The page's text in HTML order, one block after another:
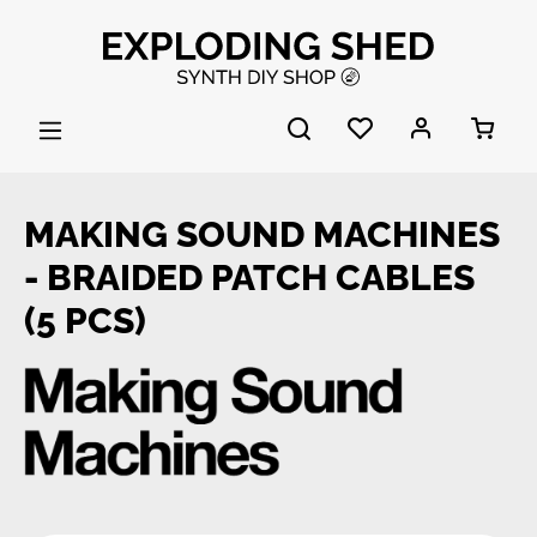
Skip to main content
MAKING SOUND MACHINES
- BRAIDED PATCH CABLES
(5 PCS)